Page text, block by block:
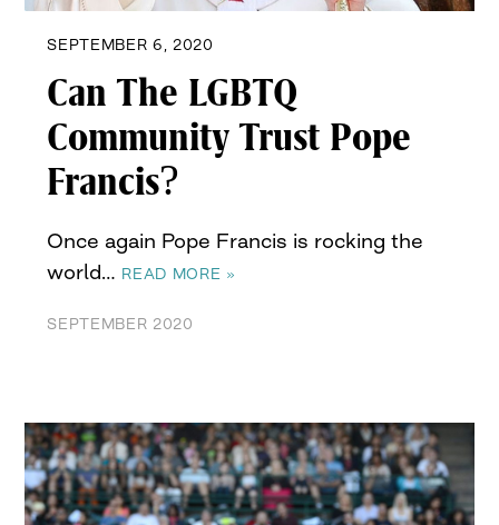
SEPTEMBER 6, 2020
Can The LGBTQ
Community Trust Pope
Francis?
Once again Pope Francis is rocking the
world… READ MORE »
SEPTEMBER 2020